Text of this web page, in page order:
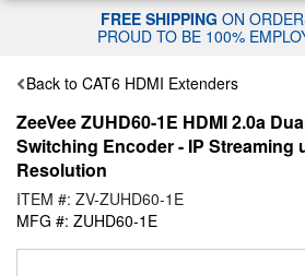
FREE SHIPPING ON
PROUD TO BE 100%
Back to CAT6 HDMI Extenders
ZeeVee ZUHD60-1E HDMI 2.0a
Switching Encoder - IP Streaming
Resolution
ITEM #: ZV-ZUHD60-1E
MFG #: ZUHD60-1E